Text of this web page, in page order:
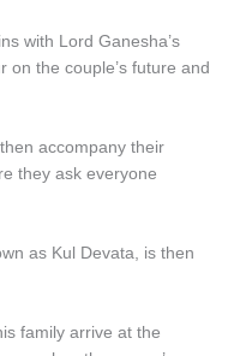
with Lord Ganesha’s
the couple’s future and
accompany their
they ask everyone
as Kul Devata, is then
family arrive at the